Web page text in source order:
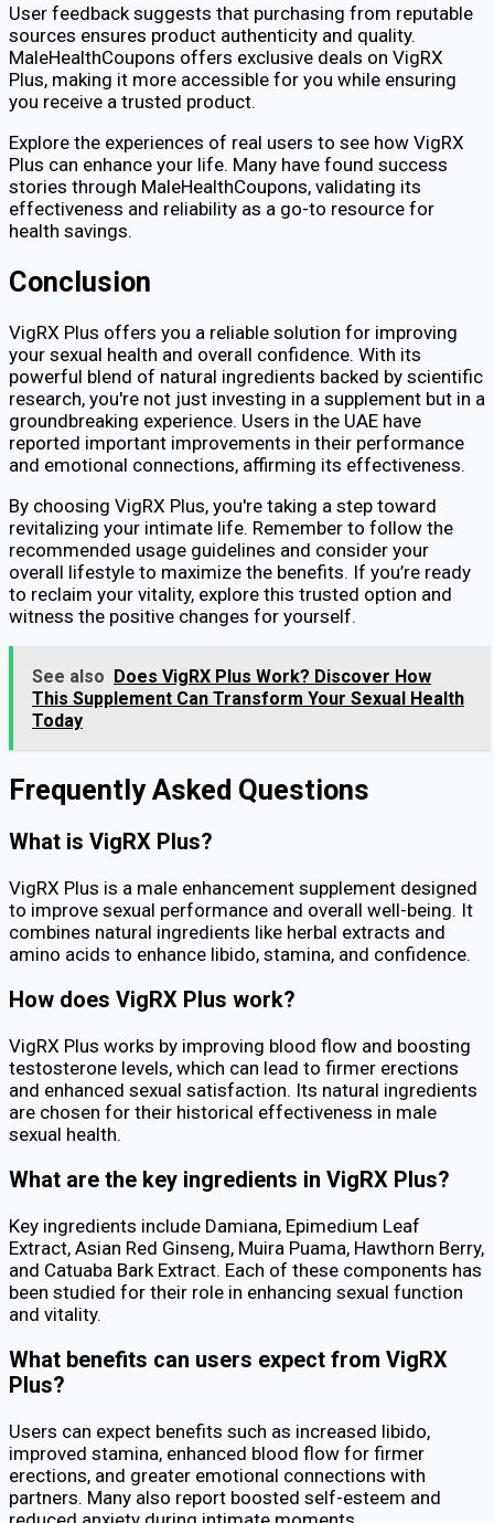
User feedback suggests that purchasing from reputable
sources ensures product authenticity and quality.
MaleHealthCoupons offers exclusive deals on VigRX
Plus, making it more accessible for you while ensuring
you receive a trusted product.
Explore the experiences of real users to see how VigRX
Plus can enhance your life. Many have found success
stories through MaleHealthCoupons, validating its
effectiveness and reliability as a go-to resource for
health savings.
Conclusion
VigRX Plus offers you a reliable solution for improving
your sexual health and overall confidence. With its
powerful blend of natural ingredients backed by scientific
research, you're not just investing in a supplement but in a
groundbreaking experience. Users in the UAE have
reported important improvements in their performance
and emotional connections, affirming its effectiveness.
By choosing VigRX Plus, you're taking a step toward
revitalizing your intimate life. Remember to follow the
recommended usage guidelines and consider your
overall lifestyle to maximize the benefits. If you’re ready
to reclaim your vitality, explore this trusted option and
witness the positive changes for yourself.
See also Does VigRX Plus Work? Discover How
This Supplement Can Transform Your Sexual Health
Today
Frequently Asked Questions
What is VigRX Plus?
VigRX Plus is a male enhancement supplement designed
to improve sexual performance and overall well-being. It
combines natural ingredients like herbal extracts and
amino acids to enhance libido, stamina, and confidence.
How does VigRX Plus work?
VigRX Plus works by improving blood flow and boosting
testosterone levels, which can lead to firmer erections
and enhanced sexual satisfaction. Its natural ingredients
are chosen for their historical effectiveness in male
sexual health.
What are the key ingredients in VigRX Plus?
Key ingredients include Damiana, Epimedium Leaf
Extract, Asian Red Ginseng, Muira Puama, Hawthorn Berry,
and Catuaba Bark Extract. Each of these components has
been studied for their role in enhancing sexual function
and vitality.
What benefits can users expect from VigRX
Plus?
Users can expect benefits such as increased libido,
improved stamina, enhanced blood flow for firmer
erections, and greater emotional connections with
partners. Many also report boosted self-esteem and